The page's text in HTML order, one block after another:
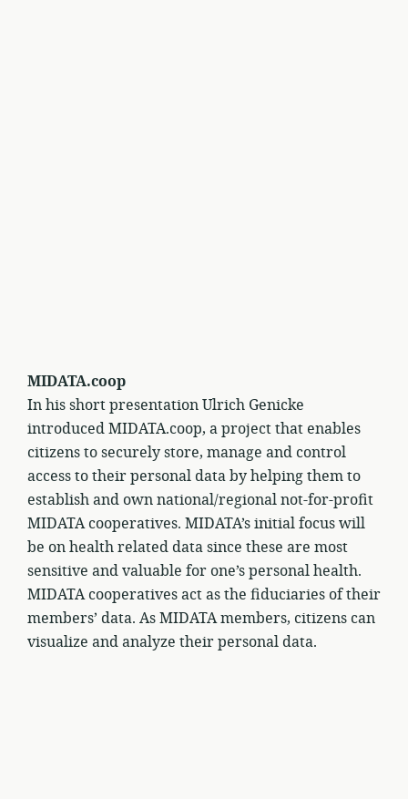
MIDATA.coop
In his short presentation Ulrich Genicke
introduced MIDATA.coop, a project that enables
citizens to securely store, manage and control
access to their personal data by helping them to
establish and own national/regional not-for-profit
MIDATA cooperatives. MIDATA’s initial focus will
be on health related data since these are most
sensitive and valuable for one’s personal health.
MIDATA cooperatives act as the fiduciaries of their
members’ data. As MIDATA members, citizens can
visualize and analyze their personal data.